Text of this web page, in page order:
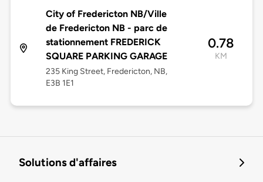
City of Fredericton NB/Ville
de Fredericton NB - parc de
stationnement FREDERICK
SQUARE PARKING GARAGE
235 King Street, Fredericton, NB,
E3B 1E1
0.78
KM
Solutions d'affaires